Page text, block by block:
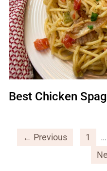
Best Chicken
← Previous 1 …